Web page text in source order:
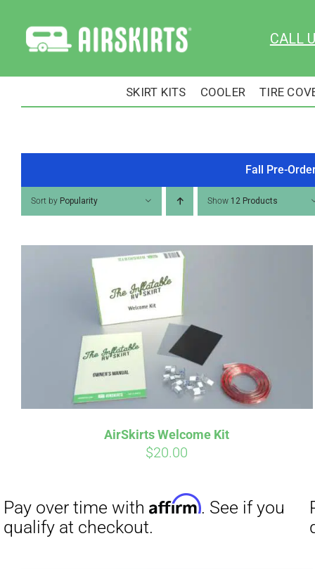
content
CALL
SKIRT KITS COOLER TIRE
Fall Pre-
Sort by Popularity Show 12 Products
AirSkirts Welcome Kit
$20.00
Pay over time withAffirm . See if you
Pay over